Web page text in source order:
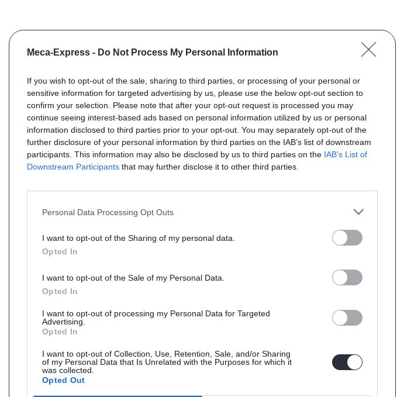
Meca-Express - Do Not Process My Personal Information
If you wish to opt-out of the sale, sharing to third parties, or processing of your personal or
sensitive information for targeted advertising by us, please use the below opt-out section to
confirm your selection. Please note that after your opt-out request is processed you may
continue seeing interest-based ads based on personal information utilized by us or personal
information disclosed to third parties prior to your opt-out. You may separately opt-out of the
further disclosure of your personal information by third parties on the IAB’s list of downstream
participants. This information may also be disclosed by us to third parties on the IAB’s List of
Downstream Participants that may further disclose it to other third parties.
Personal Data Processing Opt Outs
I want to opt-out of the Sharing of my personal data.
Opted In
I want to opt-out of the Sale of my Personal Data.
Opted In
I want to opt-out of processing my Personal Data for Targeted
Advertising.
Opted In
I want to opt-out of Collection, Use, Retention, Sale, and/or Sharing
of my Personal Data that Is Unrelated with the Purposes for which it
was collected.
Opted Out